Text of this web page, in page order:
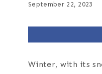
September 22, 2023
Winter, with its